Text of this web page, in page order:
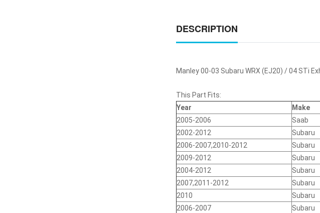
DESCRIPTION
Manley 00-03 Subaru WRX (EJ20) / 04 STi
This Part Fits:
Year
Make
2005-2006
Saab
2002-2012
Subaru
2006-2007,2010-2012
Subaru
2009-2012
Subaru
2004-2012
Subaru
2007,2011-2012
Subaru
2010
Subaru
2006-2007
Subaru